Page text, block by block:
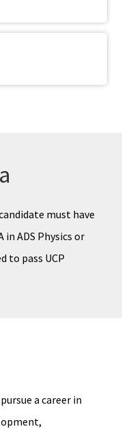
must have
in ADS Physics or
to pass UCP
a career in